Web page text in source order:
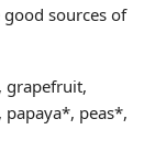
sources of
grapefruit,
peas*,